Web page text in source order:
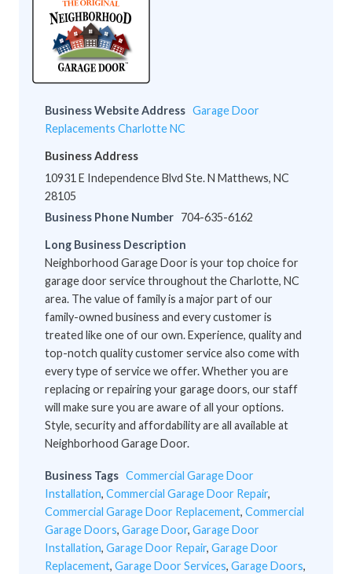
Business Website Address Garage Door
Replacements Charlotte NC
Business Address
10931 E Independence Blvd Ste. N Matthews, NC
28105
Business Phone Number 704-635-6162
Long Business Description
Neighborhood Garage Door is your top choice for
garage door service throughout the Charlotte, NC
area. The value of family is a major part of our
family-owned business and every customer is
treated like one of our own. Experience, quality and
top-notch quality customer service also come with
every type of service we offer. Whether you are
replacing or repairing your garage doors, our staff
will make sure you are aware of all your options.
Style, security and affordability are all available at
Neighborhood Garage Door.
Business Tags Commercial Garage Door
Installation, Commercial Garage Door Repair,
Commercial Garage Door Replacement, Commercial
Garage Doors, Garage Door, Garage Door
Installation, Garage Door Repair, Garage Door
Replacement, Garage Door Services, Garage Doors,